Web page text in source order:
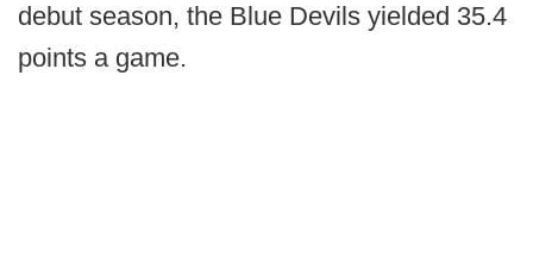
debut season, the Blue Devils yielded 35.4
points a game.